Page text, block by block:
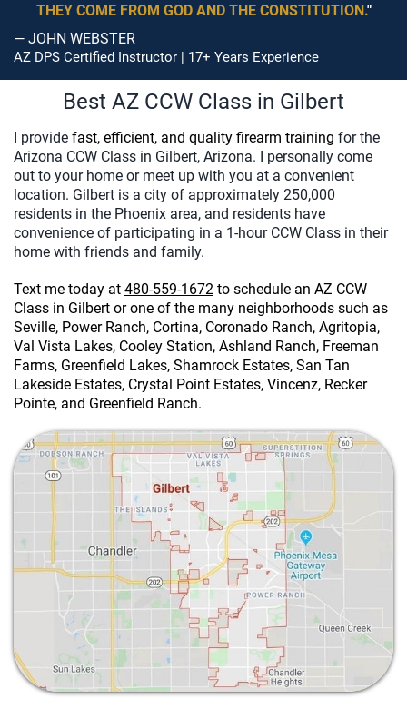
THEY COME FROM GOD AND THE CONSTITUTION."
— JOHN WEBSTER
AZ DPS Certified Instructor | 17+ Years Experience
Best AZ CCW Class in Gilbert
I provide fast, efficient, and quality firearm training for the
Arizona CCW Class in Gilbert, Arizona. I personally come
out to your home or meet up with you at a convenient
location. Gilbert is a city of approximately 250,000
residents in the Phoenix area, and residents have
convenience of participating in a 1-hour CCW Class in their
home with friends and family.
Text me today at 480-559-1672 to schedule an AZ CCW
Class in Gilbert or one of the many neighborhoods such as
Seville, Power Ranch, Cortina, Coronado Ranch, Agritopia,
Val Vista Lakes, Cooley Station, Ashland Ranch, Freeman
Farms, Greenfield Lakes, Shamrock Estates, San Tan
Lakeside Estates, Crystal Point Estates, Vincenz, Recker
Pointe, and Greenfield Ranch.